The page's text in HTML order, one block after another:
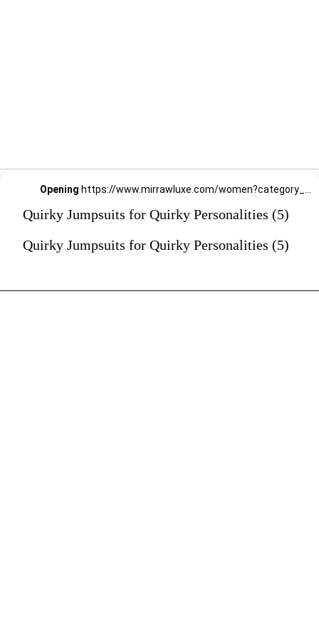
Opening https://www.mirrawluxe.com/women?category_child_ids=1141&pid=3994459?utm_source=google&utm_medium=webstory&utm_campaign=Quirky-Jumpsuits-for-Quirky-Personalities_23-01-2024
Quirky Jumpsuits for Quirky Personalities (5)
Quirky Jumpsuits for Quirky Personalities (5)